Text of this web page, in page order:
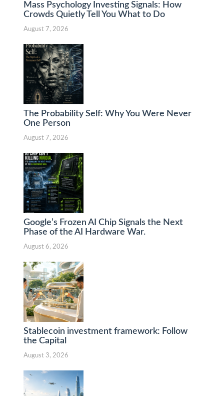
Mass Psychology Investing Signals: How
Crowds Quietly Tell You What to Do
August 7, 2026
The Probability Self: Why You Were Never
One Person
August 7, 2026
Google’s Frozen AI Chip Signals the Next
Phase of the AI Hardware War.
August 6, 2026
Stablecoin investment framework: Follow
the Capital
August 3, 2026